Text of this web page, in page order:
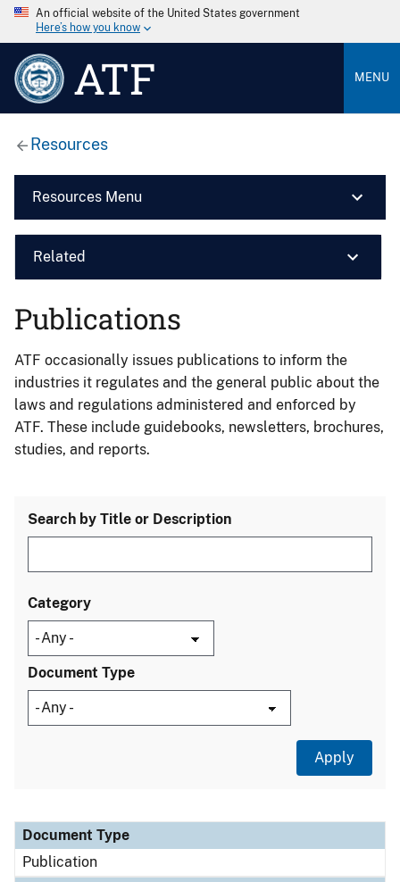
An official website of the United States government
Here’s how you know
ATF MENU
Resources
Resources Menu
Related
Publications
ATF occasionally issues publications to inform the
industries it regulates and the general public about the
laws and regulations administered and enforced by
ATF. These include guidebooks, newsletters, brochures,
studies, and reports.
Search by Title or Description
Category
Document Type
Document Type
Description
Category
Document Type
Publication